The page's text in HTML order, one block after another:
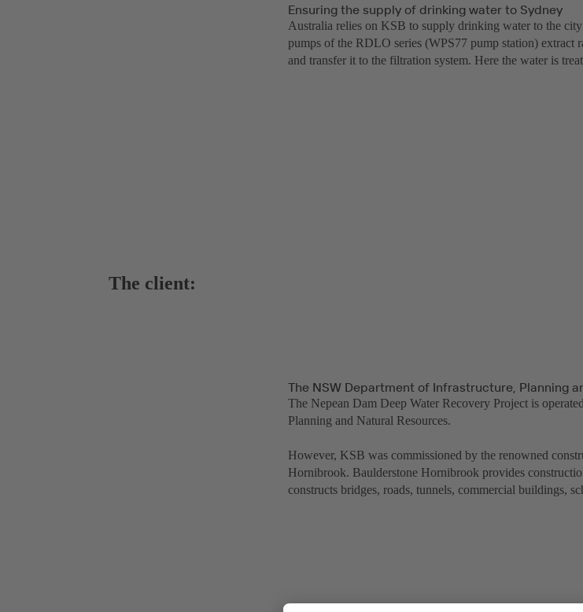
Ensuring the supply of drinking water to Sydney
Australia relies on KSB to supply drinking water to the
pumps of the RDLO series (WPS77 pump station) extract
and transfer it to the filtration system. Here the water is
The client:
The NSW Department of Infrastructure, Planning
The Nepean Dam Deep Water Recovery Project is
Planning and Natural Resources.
However, KSB was commissioned by the renowned
Hornibrook. Baulderstone Hornibrook provides
constructs bridges, roads, tunnels, commercial buildings,